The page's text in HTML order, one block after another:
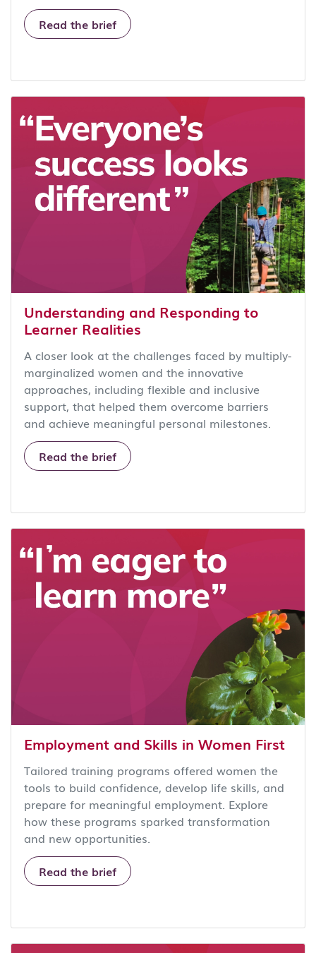
Read the brief
Understanding and Responding to
Learner Realities
A closer look at the challenges faced by multiply-
marginalized women and the innovative
approaches, including flexible and inclusive
support, that helped them overcome barriers
and achieve meaningful personal milestones.
Read the brief
Employment and Skills in Women First
Tailored training programs offered women the
tools to build confidence, develop life skills, and
prepare for meaningful employment. Explore
how these programs sparked transformation
and new opportunities.
Read the brief